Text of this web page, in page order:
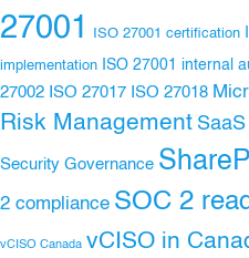
27001
ISO 27001 certification
implementation ISO 27001 internal
27002 ISO 27017 ISO 27018
Risk Management
Security Governance
2 compliance SOC 2
vCISO Canada vCISO in